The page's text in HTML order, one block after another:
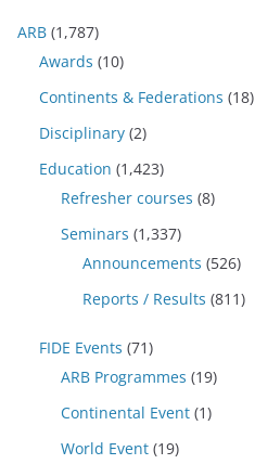
ARB (1,787)
Awards (10)
Continents & Federations (18)
Disciplinary (2)
Education (1,423)
Refresher courses (8)
Seminars (1,337)
Announcements (526)
Reports / Results (811)
FIDE Events (71)
ARB Programmes (19)
Continental Event (1)
World Event (19)